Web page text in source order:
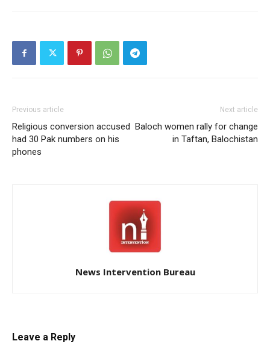
Previous article
Religious conversion accused
had 30 Pak numbers on his
phones
Next article
Baloch women rally for change
in Taftan, Balochistan
News Intervention Bureau
Leave a Reply